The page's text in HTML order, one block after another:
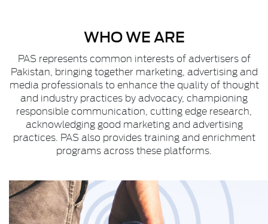
WHO WE ARE
PAS represents common interests of advertisers of
Pakistan, bringing together marketing, advertising and
media professionals to enhance the quality of thought
and industry practices by advocacy, championing
responsible communication, cutting edge research,
acknowledging good marketing and advertising
practices. PAS also provides training and enrichment
programs across these platforms.